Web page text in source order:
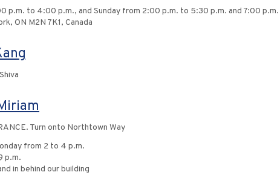
p.m. to 4:00 p.m., and Sunday from 2:00 p.m. to 5:30 p.m. and 7:00
ON M2N 7K1, Canada
Turn onto Northtown Way
from 2 to 4 p.m.
p.m.
in behind our building